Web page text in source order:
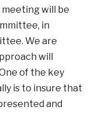
meeting will be
in
We are
will
of the key
is to insure that
and